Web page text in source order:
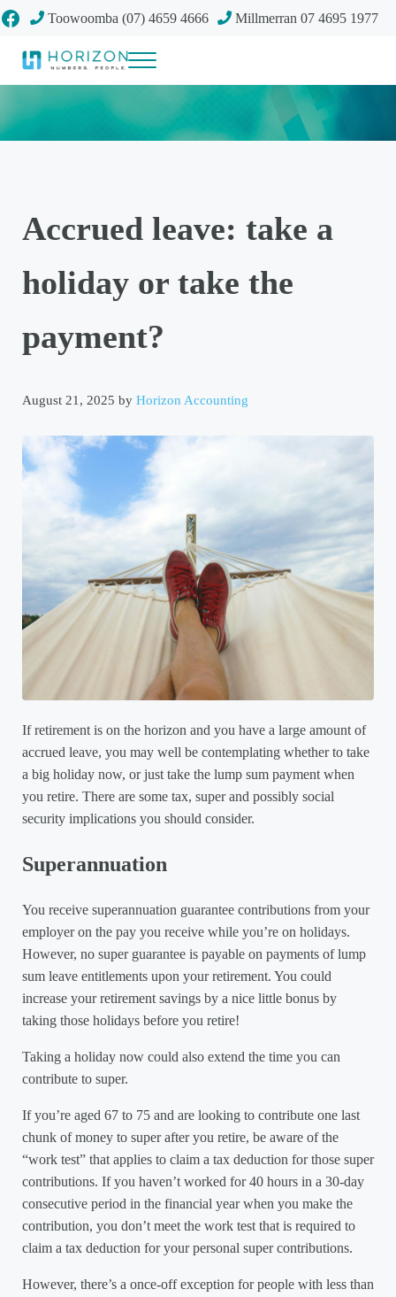
Skip to main content
Skip to header right navigation
Skip to site footer
FacebookToowoomba (07) 4659 4666 Millmerran 07 4695 1977
Horizon Accounting Group, Toowoomba
Menu
Accrued leave: take a
holiday or take the
payment?
August 21, 2025 by Horizon Accounting
If retirement is on the horizon and you have a large amount of
accrued leave, you may well be contemplating whether to take
a big holiday now, or just take the lump sum payment when
you retire. There are some tax, super and possibly social
security implications you should consider.
Superannuation
You receive superannuation guarantee contributions from your
employer on the pay you receive while you’re on holidays.
However, no super guarantee is payable on payments of lump
sum leave entitlements upon your retirement. You could
increase your retirement savings by a nice little bonus by
taking those holidays before you retire!
Taking a holiday now could also extend the time you can
contribute to super.
If you’re aged 67 to 75 and are looking to contribute one last
chunk of money to super after you retire, be aware of the
“work test” that applies to claim a tax deduction for those super
contributions. If you haven’t worked for 40 hours in a 30-day
consecutive period in the financial year when you make the
contribution, you don’t meet the work test that is required to
claim a tax deduction for your personal super contributions.
However, there’s a once-off exception for people with less than